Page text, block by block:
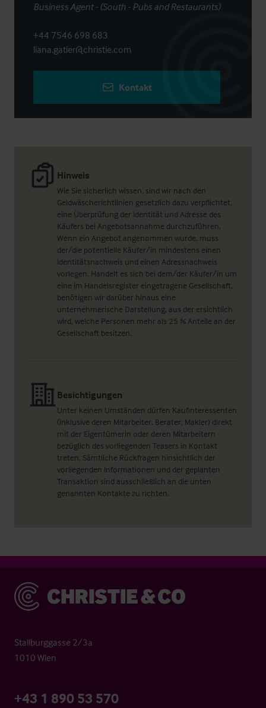
Hinweis
Wie Sie sicherlich wissen, sind wir nach den
Geldwäscherichtlinien gesetzlich dazu verpflichtet,
eine Überprüfung der Identität und Adresse des
Käufers bei Angebotsannahme durchzuführen.
Wenn ein Angebot angenommen wurde, muss
der/die potentielle Käufer/in mindestens einen
Identitätsnachweis und einen Adressnachweis
vorlegen. Handelt es sich bei dem/der Käufer/in um
eine im Handelsregister eingetragene Gesellschaft,
benötigen wir darüber hinaus eine
unternehmerische Darstellung, aus der ersichtlich
wird, welche Personen mehr als 25 % Anteile an der
Gesellschaft besitzen.
Besichtigungen
Unter keinen Umständen dürfen Kaufinteressenten
(inklusive deren Mitarbeiter, Berater, Makler) direkt
mit der Eigentümerin oder deren Mitarbeitern
bezüglich des vorliegenden Teasers in Kontakt
treten. Sämtliche Rückfragen hinsichtlich der
vorliegenden Informationen und der geplanten
Transaktion sind ausschließlich an die unten
genannten Kontakte zu richten.
Business Agent - (South - Pubs and Restaurants)
+44 7546 698 683
liana.gatier@christie.com
Kontakt
Christie & Co
Stallburggasse 2/3a
1010 Wien
+43 1 890 53 570